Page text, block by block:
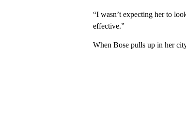
“I wasn’t expecting her to
effective.”
When Bose pulls up in her